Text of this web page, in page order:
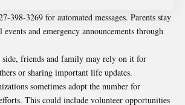
398-3269 for automated messages. Parents stay
and emergency announcements through
side, friends and family may rely on it for
or sharing important life updates.
sometimes adopt the number for
This could include volunteer opportunities